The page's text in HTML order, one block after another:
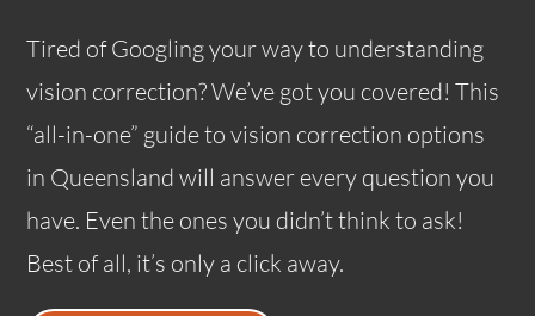
Tired of Googling your way to understanding
vision correction? We’ve got you covered! This
“all-in-one” guide to vision correction options
in Queensland will answer every question you
have. Even the ones you didn’t think to ask!
Best of all, it’s only a click away.